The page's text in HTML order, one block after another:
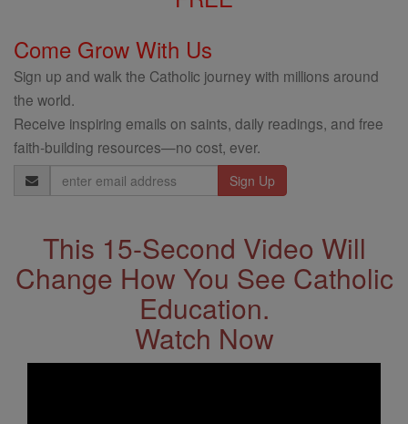
Come Grow With Us
Sign up and walk the Catholic journey with millions around
the world.
Receive inspiring emails on saints, daily readings, and free
faith-building resources—no cost, ever.
Email
Address
This 15-Second Video Will
Change How You See Catholic
Education.
Watch Now